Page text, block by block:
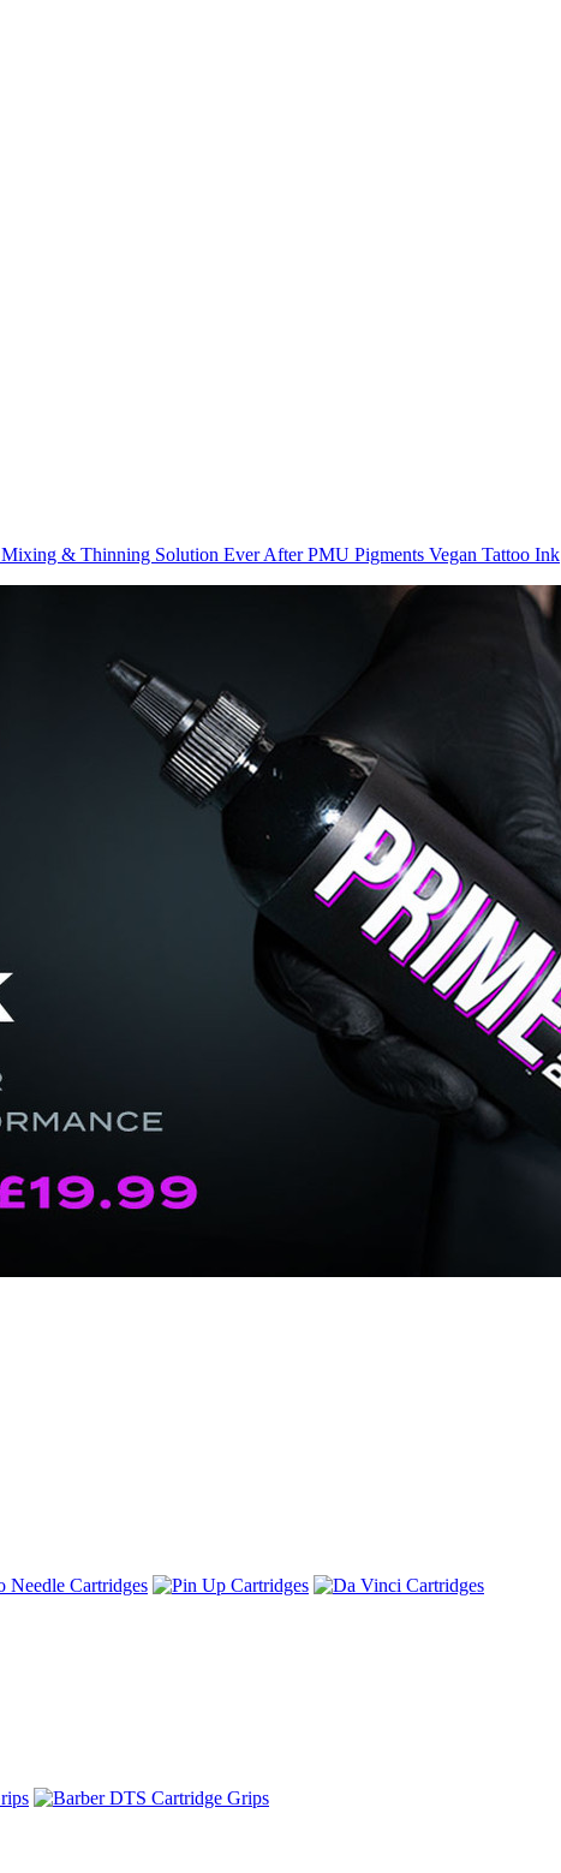
Mixing & Thinning Solution Ever After PMU Pigments Vegan Tattoo Ink